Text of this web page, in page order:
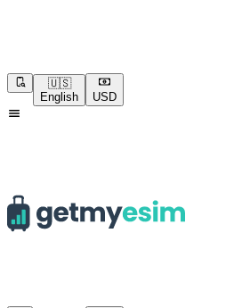
🇺🇸
English
USD